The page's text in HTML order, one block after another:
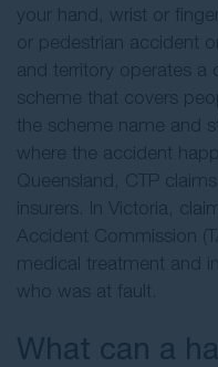
your hand, wrist or
or pedestrian accident
and territory operates a
scheme that covers
the scheme name and
where the accident
Queensland, CTP
insurers. In Victoria,
Accident Commission
medical treatment and
who was at fault.
What can a